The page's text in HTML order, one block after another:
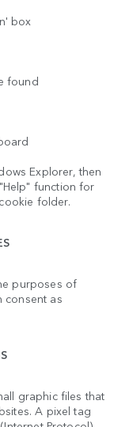
box
found
Explorer, then
function for
folder.
purposes of
consent as
graphic files that
A pixel tag